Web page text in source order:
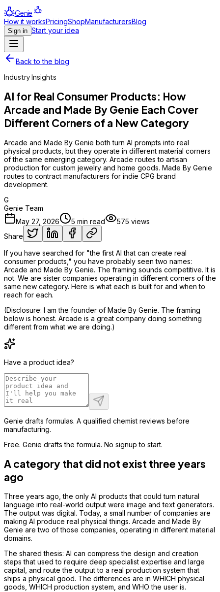
Genie
How it worksPricingShopManufacturersBlog
Sign in Start your idea
Back to the blog
Industry Insights
AI for Real Consumer Products: How
Arcade and Made By Genie Each Cover
Different Corners of a New Category
Arcade and Made By Genie both turn AI prompts into real
physical products, but they operate in different material corners
of the same emerging category. Arcade routes to artisan
production for custom jewelry and home goods. Made By Genie
routes to contract manufacturers for indie CPG brand
development.
G
Genie Team
May 27, 2026
5 min read 575 views
Share
If you have searched for "the first AI that can create real
consumer products," you have probably seen two names:
Arcade and Made By Genie. The framing sounds competitive. It is
not. We are sister companies operating in different corners of the
same new category. Here is what each is built for and when to
reach for each.
(Disclosure: I am the founder of Made By Genie. The framing
below is honest. Arcade is a great company doing something
different from what we are doing.)
Have a product idea?
Genie drafts formulas. A qualified chemist reviews before
manufacturing.
Free. Genie drafts the formula. No signup to start.
A category that did not exist three years
ago
Three years ago, the only AI products that could turn natural
language into real-world output were image and text generators.
The output was digital. Today, a small number of companies are
making AI produce real physical things. Arcade and Made By
Genie are two of those companies, operating in different material
domains.
The shared thesis: AI can compress the design and creation
steps that used to require deep specialist expertise and large
capital, and route the output to a real production system that
ships a physical good. The differences are in WHICH physical
goods, WHICH production system, and WHO the user is.